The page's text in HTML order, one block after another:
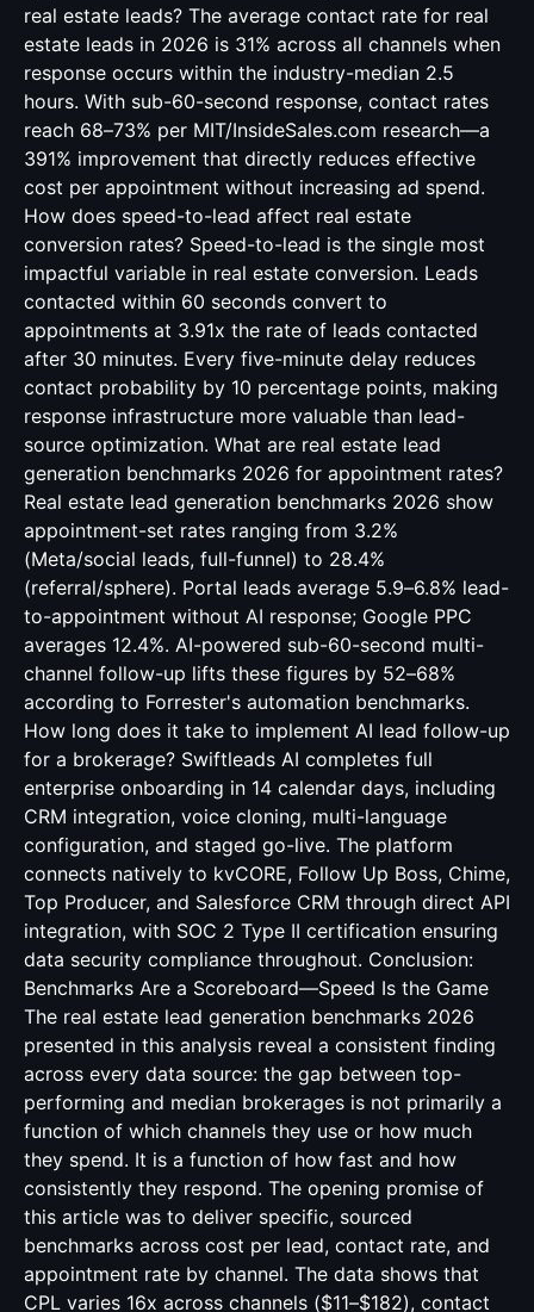
real estate leads? The average contact rate for real
estate leads in 2026 is 31% across all channels when
response occurs within the industry-median 2.5
hours. With sub-60-second response, contact rates
reach 68–73% per MIT/InsideSales.com research—a
391% improvement that directly reduces effective
cost per appointment without increasing ad spend.
How does speed-to-lead affect real estate
conversion rates? Speed-to-lead is the single most
impactful variable in real estate conversion. Leads
contacted within 60 seconds convert to
appointments at 3.91x the rate of leads contacted
after 30 minutes. Every five-minute delay reduces
contact probability by 10 percentage points, making
response infrastructure more valuable than lead-
source optimization. What are real estate lead
generation benchmarks 2026 for appointment rates?
Real estate lead generation benchmarks 2026 show
appointment-set rates ranging from 3.2%
(Meta/social leads, full-funnel) to 28.4%
(referral/sphere). Portal leads average 5.9–6.8% lead-
to-appointment without AI response; Google PPC
averages 12.4%. AI-powered sub-60-second multi-
channel follow-up lifts these figures by 52–68%
according to Forrester's automation benchmarks.
How long does it take to implement AI lead follow-up
for a brokerage? Swiftleads AI completes full
enterprise onboarding in 14 calendar days, including
CRM integration, voice cloning, multi-language
configuration, and staged go-live. The platform
connects natively to kvCORE, Follow Up Boss, Chime,
Top Producer, and Salesforce CRM through direct API
integration, with SOC 2 Type II certification ensuring
data security compliance throughout. Conclusion:
Benchmarks Are a Scoreboard—Speed Is the Game
The real estate lead generation benchmarks 2026
presented in this analysis reveal a consistent finding
across every data source: the gap between top-
performing and median brokerages is not primarily a
function of which channels they use or how much
they spend. It is a function of how fast and how
consistently they respond. The opening promise of
this article was to deliver specific, sourced
benchmarks across cost per lead, contact rate, and
appointment rate by channel. The data shows that
CPL varies 16x across channels ($11–$182), contact